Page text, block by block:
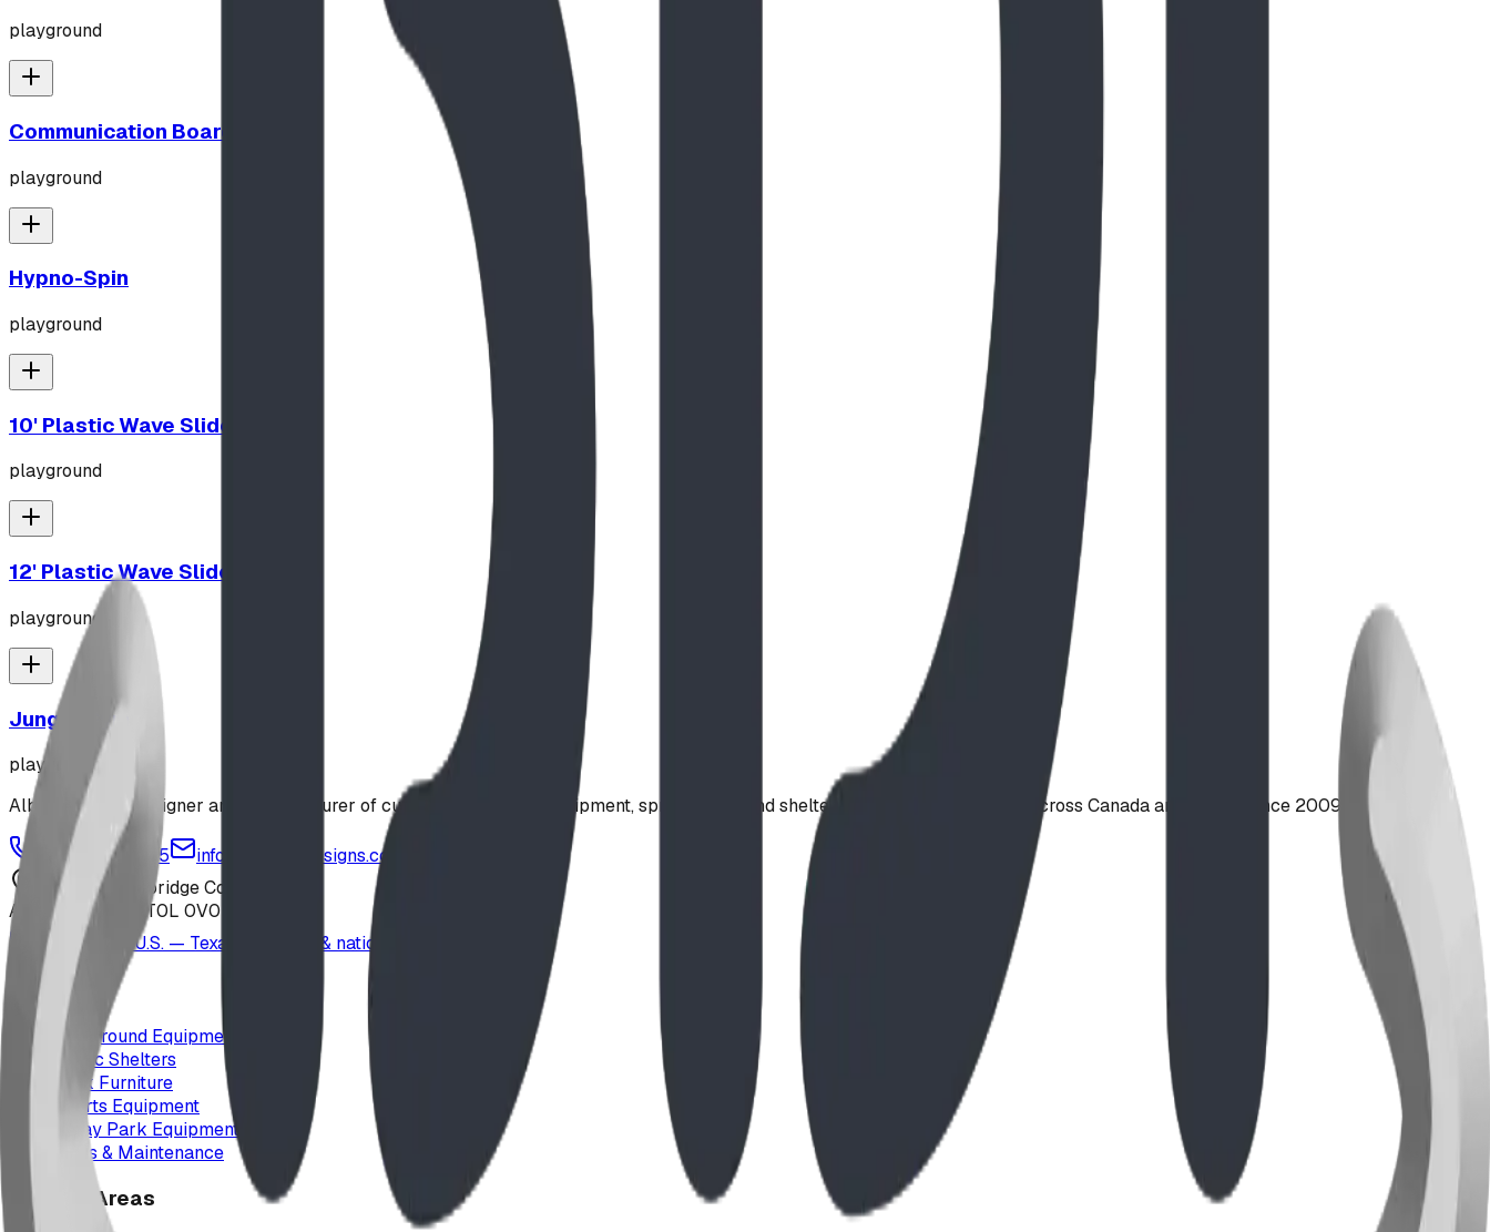
playground
Communication Board
playground
Hypno-Spin
playground
10' Plastic Wave Slide
playground
12' Plastic Wave Slide
playground
Jungle Gym
playground
Alberta-based designer and manufacturer of custom playground equipment, spray parks, and shelters. Serving communities across Canada and the US since 2009.
1-877-380-2215
info@bdiplaydesigns.com
223040 Lethbridge County
Alberta, Canada T0L 0V0
Serving the U.S. — Texas, Montana & nationwide
Products
Playground Equipment
Picnic Shelters
Park Furniture
Sports Equipment
Spray Park Equipment
Parts & Maintenance
Service Areas